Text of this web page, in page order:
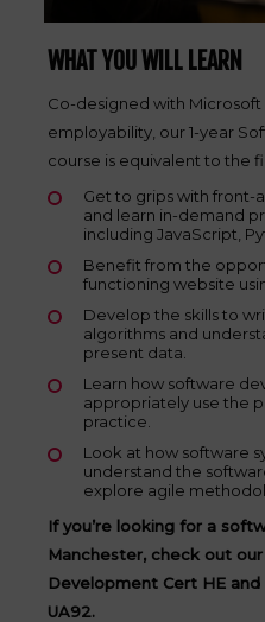
WHAT YOU WILL LEARN
Co-designed with
employability, our 1-year
course is equivalent to the
Get to grips with front-
and learn in-demand
including JavaScript,
Benefit from the
functioning website
Develop the skills to
algorithms and
present data.
Learn how software
appropriately use the
practice.
Look at how software
understand the
explore agile
If you’re looking for a
Manchester, check out
Development Cert HE
UA92.